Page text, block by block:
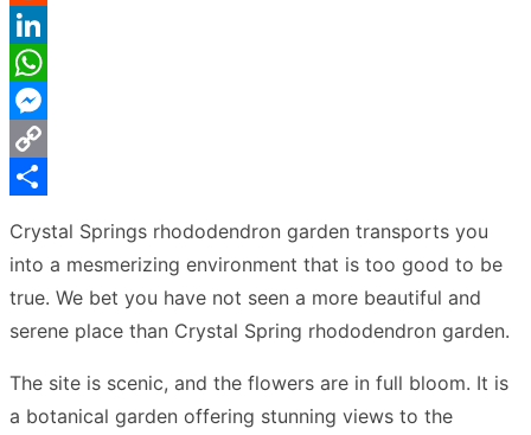
Reddit
LinkedIn
WhatsApp
Messenger
Copy
Crystal Springs rhododendron garden transports you
into a mesmerizing environment that is too good to be
true. We bet you have not seen a more beautiful and
serene place than Crystal Spring rhododendron garden.
The site is scenic, and the flowers are in full bloom. It is
a botanical garden offering stunning views to the